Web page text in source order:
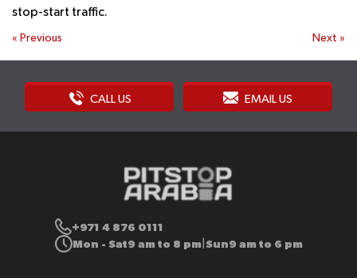
stop-start traffic.
« Previous Next »
CALL US EMAIL US
+971 4 876 0111
Mon - Sat9 am to 8 pm Sun9 am to 6 pm